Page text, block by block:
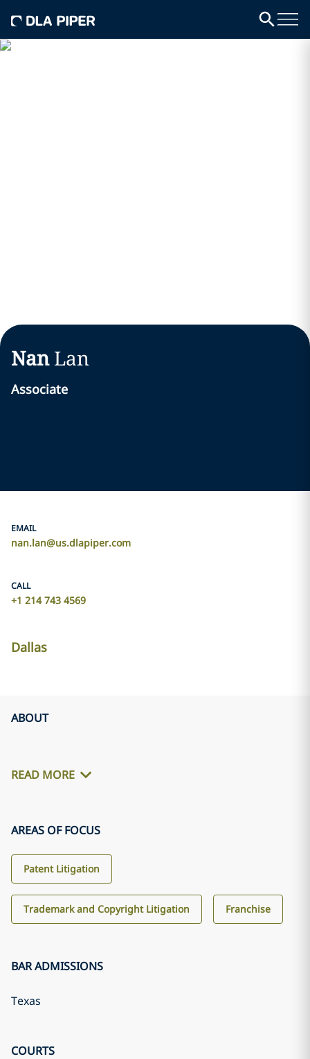
Nan Lan
Associate
EMAIL
nan.lan@us.dlapiper.com
CALL
+1 214 743 4569
Dallas
ABOUT
READ MORE
AREAS OF FOCUS
Patent Litigation
Trademark and Copyright Litigation Franchise
BAR ADMISSIONS
Texas
COURTS